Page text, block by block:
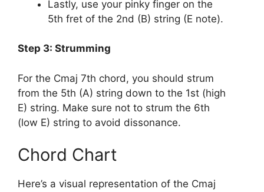
Lastly, use your pinky finger on the
5th fret of the 2nd (B) string (E note).
Step 3: Strumming
For the Cmaj 7th chord, you should strum
from the 5th (A) string down to the 1st (high
E) string. Make sure not to strum the 6th
(low E) string to avoid dissonance.
Chord Chart
Here’s a visual representation of the Cmaj